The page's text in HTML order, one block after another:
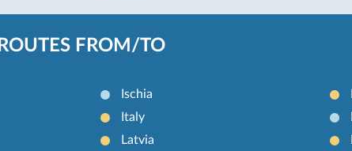
ROUTES FROM/TO
Ischia
Italy
Latvia